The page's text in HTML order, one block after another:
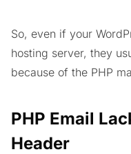
So, even if your
hosting server, they
because of the PHP
PHP Email
Header